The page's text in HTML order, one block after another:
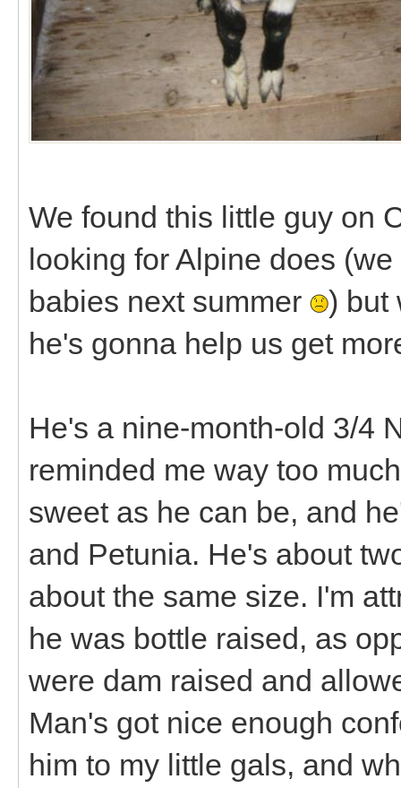
We found this little guy on
looking for Alpine does
babies next summer
) but
he's gonna help us get
He's a nine-month-old 3/4
reminded me way too
sweet as he can be, and
and Petunia. He's about
about the same size. I'm
he was bottle raised, as
were dam raised and
Man's got nice enough
him to my little gals, and